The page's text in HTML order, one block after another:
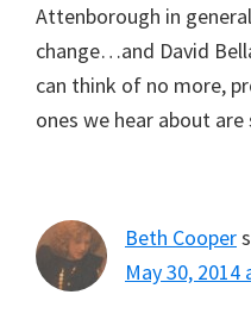
Attenborough in
change…and David
can think of no more,
ones we hear about
Beth Cooper
May 30, 2014